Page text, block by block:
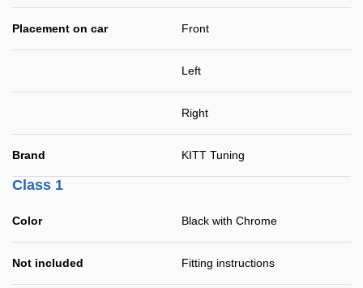
Placement on car Front
Left
Right
Brand KITT Tuning
Class 1
Color Black with Chrome
Not included Fitting instructions